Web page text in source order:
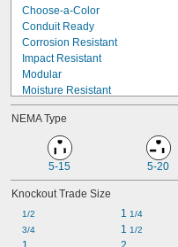
Choose-a-Color
Conduit Ready
Corrosion Resistant
Impact Resistant
Modular
Moisture Resistant
Multiline
Nonconductive
Oil Resistant
Protects while in Use
Pry Resistant
Suspendable
UV Resistant
NEMA Type
5-15 5-20
Knockout Trade Size
1/2
3/4
1 1/4
1 1/2